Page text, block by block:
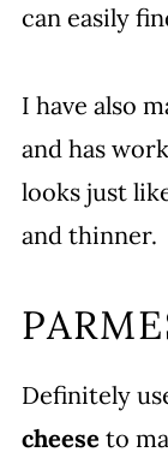
can easily
I have also
and has
looks just
and thinner.
Definitely
cheese to